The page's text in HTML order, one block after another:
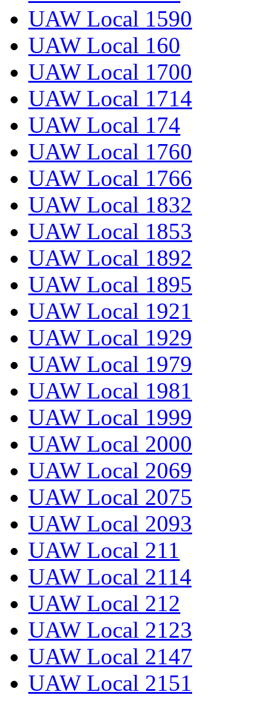
UAW Local 1590
UAW Local 160
UAW Local 1700
UAW Local 1714
UAW Local 174
UAW Local 1760
UAW Local 1766
UAW Local 1832
UAW Local 1853
UAW Local 1892
UAW Local 1895
UAW Local 1921
UAW Local 1929
UAW Local 1979
UAW Local 1981
UAW Local 1999
UAW Local 2000
UAW Local 2069
UAW Local 2075
UAW Local 2093
UAW Local 211
UAW Local 2114
UAW Local 212
UAW Local 2123
UAW Local 2147
UAW Local 2151